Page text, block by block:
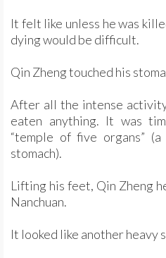
It felt like unless he was
dying would be difficult.
Qin Zheng touched his
After all the intense
eaten anything. It was
“temple of five organs”
stomach).
Lifting his feet, Qin Zheng
Nanchuan.
It looked like another heavy